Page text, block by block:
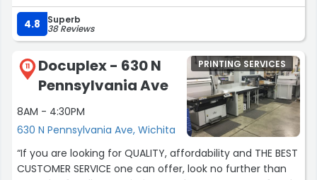
anywhere. I truly get excited when I have to go there!
Staff is friendly and very helpful for your project. Worth
the trip and promotes local business!!”
4.8 Superb
38 Reviews
11
Docuplex - 630 N
Pennsylvania Ave
8AM - 4:30PM
630 N Pennsylvania Ave, Wichita
PRINTING SERVICES
“If you are looking for QUALITY, affordability and THE BEST
CUSTOMER SERVICE one can offer, look no further than